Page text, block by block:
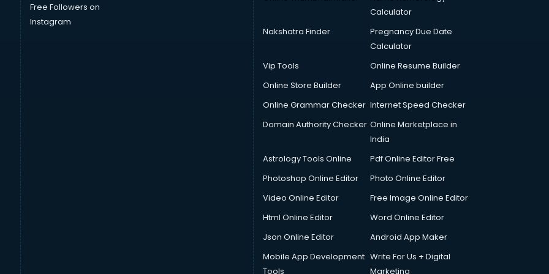
Free Followers on
Instagram
Calculator
Nakshatra Finder
Pregnancy Due Date
Calculator
Vip Tools
Online Resume Builder
Online Store Builder
App Online builder
Online Grammar Checker Internet Speed Checker
Domain Authority Checker Online Marketplace in
India
Astrology Tools Online
Pdf Online Editor Free
Photoshop Online Editor
Photo Online Editor
Video Online Editor
Free Image Online Editor
Html Online Editor
Word Online Editor
Json Online Editor
Android App Maker
Mobile App Development
Tools
Write For Us + Digital
Marketing